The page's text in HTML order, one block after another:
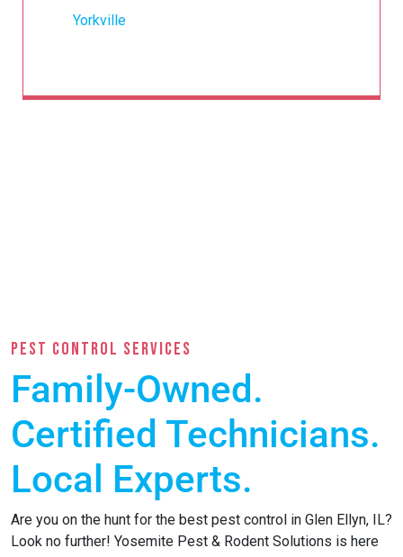
Yorkville
PEST CONTROL SERVICES
Family-Owned.
Certified Technicians.
Local Experts.
Are you on the hunt for the best pest control in Glen Ellyn, IL?
Look no further! Yosemite Pest & Rodent Solutions is here